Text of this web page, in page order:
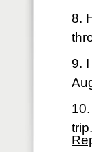
8.
9.
trip.